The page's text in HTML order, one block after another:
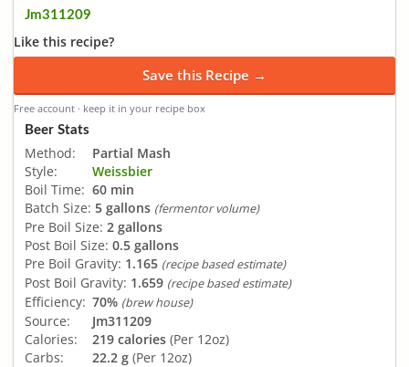
Jm311209
Like this recipe?
Save this Recipe →
Free account · keep it in your recipe box
Beer Stats
Method:
Partial Mash
Style:
Weissbier
Boil Time: 60 min
Batch Size: 5 gallons (fermentor volume)
Pre Boil Size: 2 gallons
Post Boil Size: 0.5 gallons
Pre Boil Gravity: 1.165 (recipe based estimate)
Post Boil Gravity: 1.659 (recipe based estimate)
Efficiency: 70% (brew house)
Source:
Jm311209
Calories:
219 calories (Per 12oz)
Carbs:
22.2 g (Per 12oz)